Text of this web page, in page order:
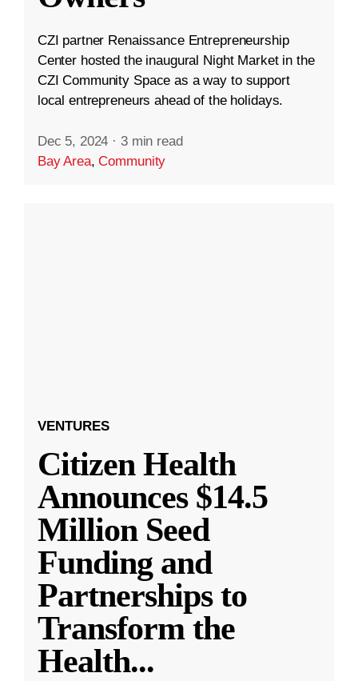
CZI partner Renaissance Entrepreneurship
Center hosted the inaugural Night Market in the
CZI Community Space as a way to support
local entrepreneurs ahead of the holidays.
Dec 5, 2024 · 3 min read
Bay Area,Community
VENTURES
Citizen Health
Announces $14.5
Million Seed
Funding and
Partnerships to
Transform the
Health...